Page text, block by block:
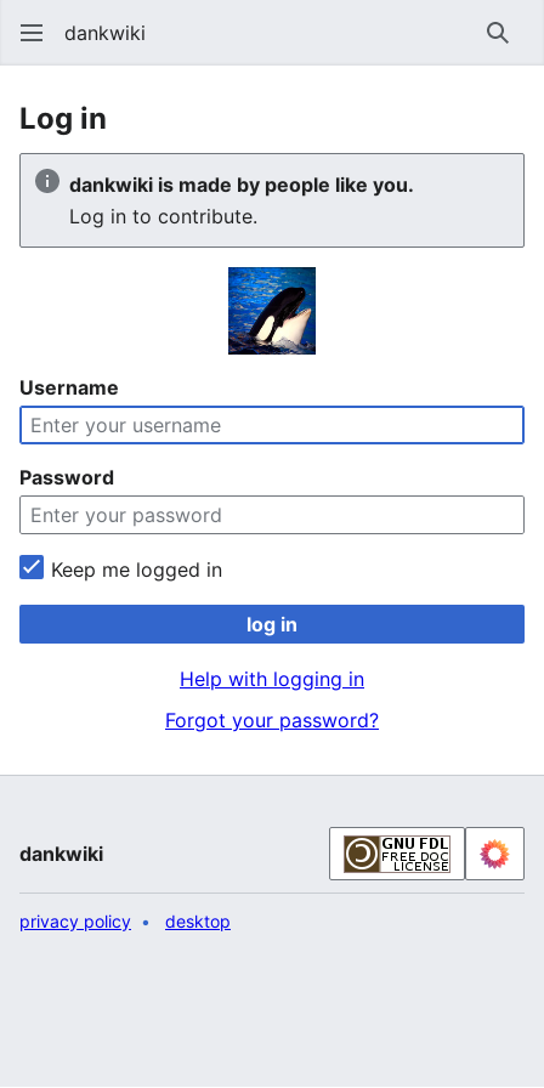
dankwiki
Log in
dankwiki is made by people like you.
Log in to contribute.
Username
Password
Keep me logged in
log in
Help with logging in
Forgot your password?
dankwiki
privacy policy desktop